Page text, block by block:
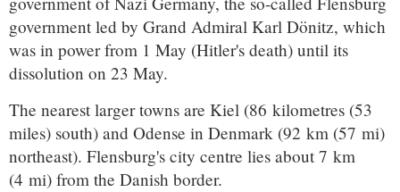
government led by Grand Admiral Karl Dönitz, which
was in power from 1 May (Hitler's death) until its
dissolution on 23 May.
The nearest larger towns are Kiel (86 kilometres (53
miles) south) and Odense in Denmark (92 km (57 mi)
northeast). Flensburg's city centre lies about 7 km
(4 mi) from the Danish border.